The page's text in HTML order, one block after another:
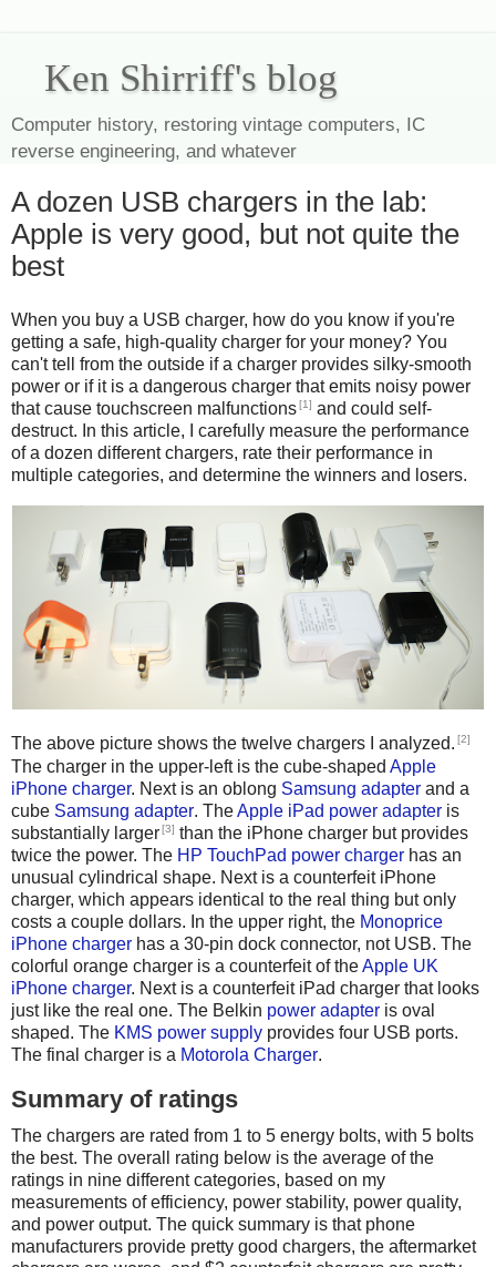
Ken Shirriff's blog
Computer history, restoring vintage computers, IC
reverse engineering, and whatever
A dozen USB chargers in the lab:
Apple is very good, but not quite the
best
When you buy a USB charger, how do you know if you're
getting a safe, high-quality charger for your money? You
can't tell from the outside if a charger provides silky-smooth
power or if it is a dangerous charger that emits noisy power
that cause touchscreen malfunctions[1] and could self-
destruct. In this article, I carefully measure the performance
of a dozen different chargers, rate their performance in
multiple categories, and determine the winners and losers.
The above picture shows the twelve chargers I analyzed. [2]
The charger in the upper-left is the cube-shaped Apple
iPhone charger. Next is an oblong Samsung adapter and a
cube Samsung adapter. TheApple iPad power adapter is
substantially larger[3] than the iPhone charger but provides
twice the power. The HP TouchPad power charger has an
unusual cylindrical shape. Next is a counterfeit iPhone
charger, which appears identical to the real thing but only
costs a couple dollars. In the upper right, the Monoprice
iPhone charger has a 30-pin dock connector, not USB. The
colorful orange charger is a counterfeit of theApple UK
iPhone charger. Next is a counterfeit iPad charger that looks
just like the real one. The Belkin power adapter is oval
shaped. The KMS power supply provides four USB ports.
The final charger is a Motorola Charger.
Summary of ratings
The chargers are rated from 1 to 5 energy bolts, with 5 bolts
the best. The overall rating below is the average of the
ratings in nine different categories, based on my
measurements of efficiency, power stability, power quality,
and power output. The quick summary is that phone
manufacturers provide pretty good chargers, the aftermarket